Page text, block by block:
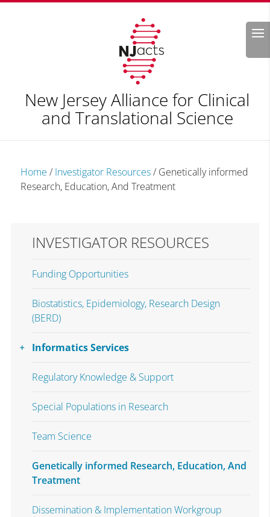
Search
New Jersey Alliance for Clinical
and Translational Science
Home / Investigator Resources/ Genetically informed
Research, Education, And Treatment
INVESTIGATOR RESOURCES
Funding Opportunities
Biostatistics, Epidemiology, Research Design
(BERD)
Informatics Services
Regulatory Knowledge & Support
Special Populations in Research
Team Science
Genetically informed Research, Education, And
Treatment
Dissemination & Implementation Workgroup